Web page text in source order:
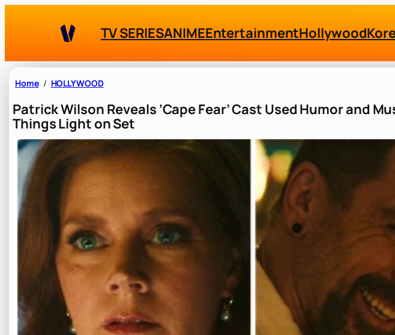
TV SERIESANIMEEntertainmentHollywood
Home HOLLYWOOD
Patrick Wilson Reveals ‘Cape Fear’ Cast Used Humor and
Things Light on Set